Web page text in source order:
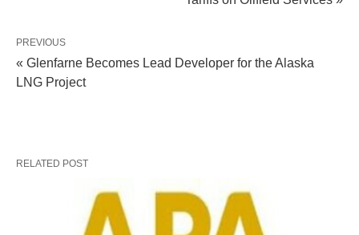
PREVIOUS
« Glenfarne Becomes Lead Developer for the Alaska
LNG Project
RELATED POST